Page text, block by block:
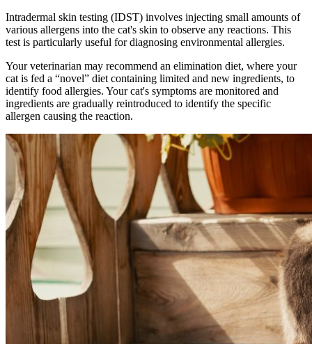
Intradermal skin testing (IDST) involves injecting small amounts of
various allergens into the cat's skin to observe any reactions. This
test is particularly useful for diagnosing environmental allergies.
Your veterinarian may recommend an elimination diet, where your
cat is fed a “novel” diet containing limited and new ingredients, to
identify food allergies. Your cat's symptoms are monitored and
ingredients are gradually reintroduced to identify the specific
allergen causing the reaction.